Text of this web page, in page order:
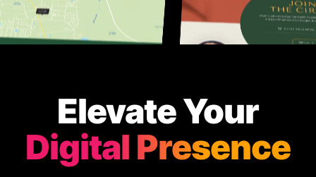
Elevate Your
Digital Presence